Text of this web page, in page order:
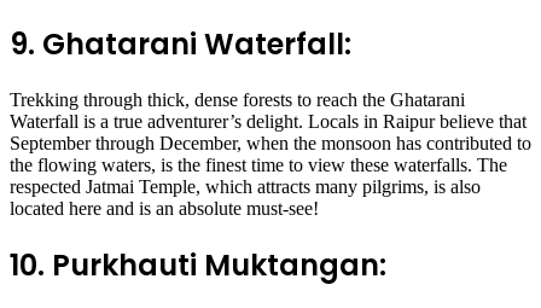
9. Ghatarani Waterfall:
Trekking through thick, dense forests to reach the Ghatarani
Waterfall is a true adventurer’s delight. Locals in Raipur believe that
September through December, when the monsoon has contributed to
the flowing waters, is the finest time to view these waterfalls. The
respected Jatmai Temple, which attracts many pilgrims, is also
located here and is an absolute must-see!
10. Purkhauti Muktangan: